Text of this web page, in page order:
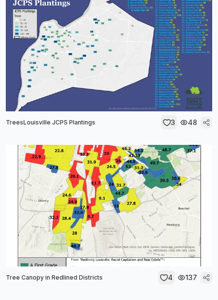
TreesLouisville JCPS Plantings 3 48
Tree Canopy in Redlined Districts 4 137